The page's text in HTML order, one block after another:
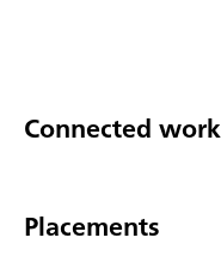
Connected
Placements